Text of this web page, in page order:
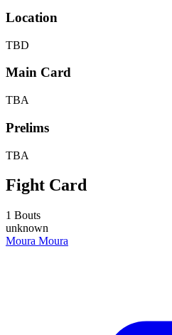
Location
TBD
Main Card
TBA
Prelims
TBA
Fight Card
1 Bouts
unknown
Moura Moura